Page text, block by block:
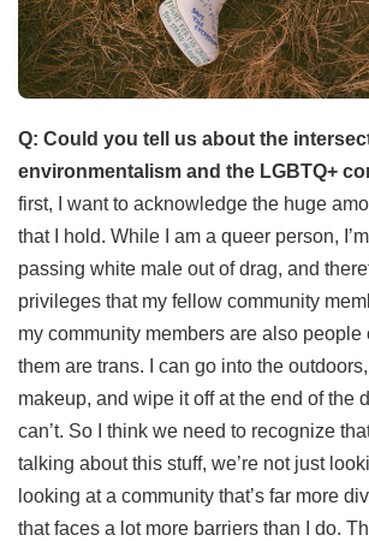
Q: Could you tell us about the
environmentalism and the LGBTQ+
first, I want to acknowledge the huge
that I hold. While I am a queer person,
passing white male out of drag, and
privileges that my fellow community
my community members are also people
them are trans. I can go into the
makeup, and wipe it off at the end of the
can’t. So I think we need to recognize
talking about this stuff, we’re not just
looking at a community that’s far more
that faces a lot more barriers than I do.